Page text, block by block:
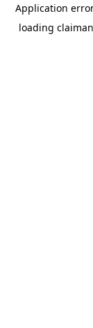
Application
loading